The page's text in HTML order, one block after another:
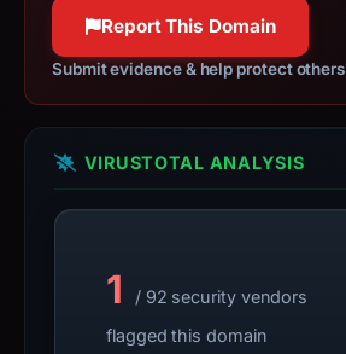
observations,
not
a
live
guarantee.
Avoid
interacting
submit
an
Report This Domain
Submit evidence & help protect others
VIRUSTOTAL ANALYSIS
1
/ 92 security vendors
flagged this domain